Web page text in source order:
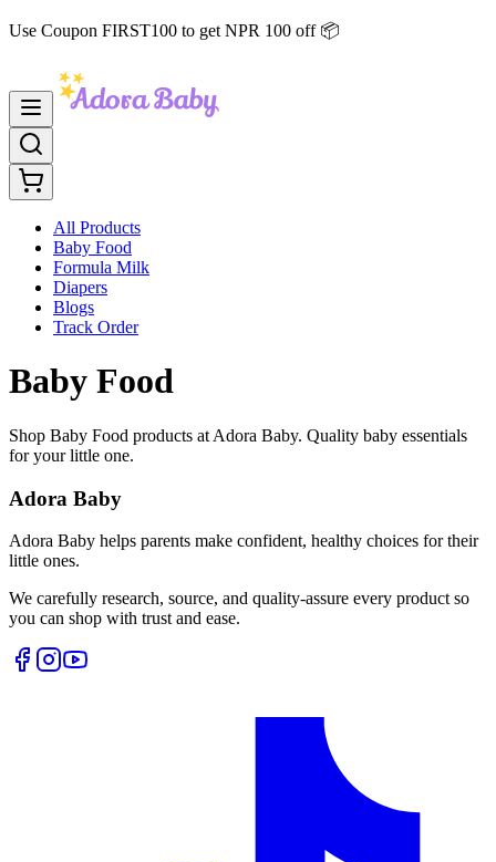
Use Coupon FIRST100 to get NPR 100 off 📦
All Products
Baby Food
Formula Milk
Diapers
Blogs
Track Order
Baby Food
Shop Baby Food products at Adora Baby. Quality baby essentials
for your little one.
Adora Baby
Adora Baby helps parents make confident, healthy choices for their
little ones.
We carefully research, source, and quality-assure every product so
you can shop with trust and ease.